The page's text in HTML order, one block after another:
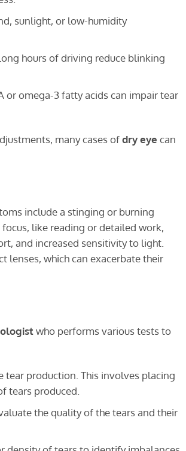
sunlight, or low-humidity
hours of driving reduce blinking
omega-3 fatty acids can impair tear
many cases ofdry eye can
include a stinging or burning
like reading or detailed work,
and increased sensitivity to light.
lenses, which can exacerbate their
who performs various tests to
tear production. This involves placing
tears produced.
the quality of the tears and their